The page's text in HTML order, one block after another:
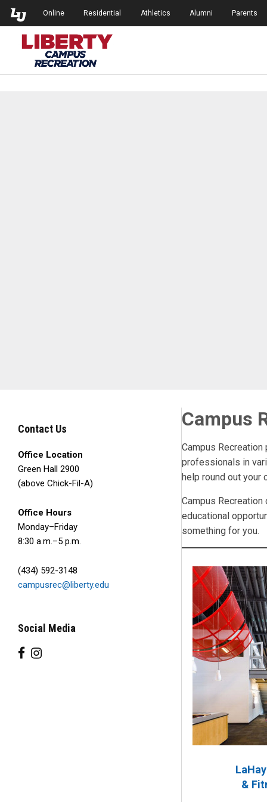
Skip to Main Navigation
Skip to Main Content
Online Residential Athletics Alumni Parents
Campus Recreation at
Contact Us
Office Location
Green Hall 2900
(above Chick-Fil-A)
Office Hours
Monday–Friday
8:30 a.m.–5 p.m.
(434) 592-3148
campusrec@liberty.edu
Social Media
Campus
Campus
professionals in
help round out
Campus
educational
something for you.
&